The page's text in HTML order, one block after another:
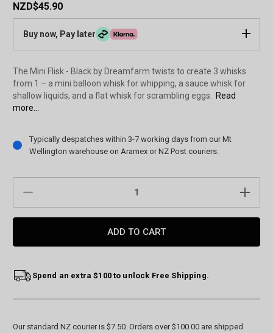
NZD$45.90
Buy now, Pay later
The Mini Flisk - Black by Dreamfarm twists to create 3 whisks
from 1 – a mini balloon whisk for whipping, a sauce whisk for
shallow liquids, and a flat whisk for scrambling eggs. Read
more...
Current
Stock:
Typically despatches within 3-7 working days from our Mt
Wellington warehouse on Aramex or NZ Post couriers.
Spend an extra $100 to unlock Free Shipping.
Our standard NZ courier is $7.50. Orders over $100.00 are shipped